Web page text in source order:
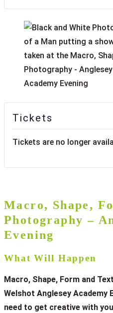
Tickets
Tickets are no longer
Macro, Shape,
Photography –
Evening
What Will Happen
Macro, Shape, Form and
Welshot Anglesey Academy
need to get creative with